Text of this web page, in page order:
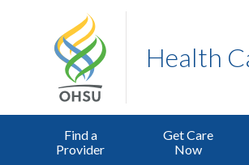
Health
Find a
Provider
Get Care
Now